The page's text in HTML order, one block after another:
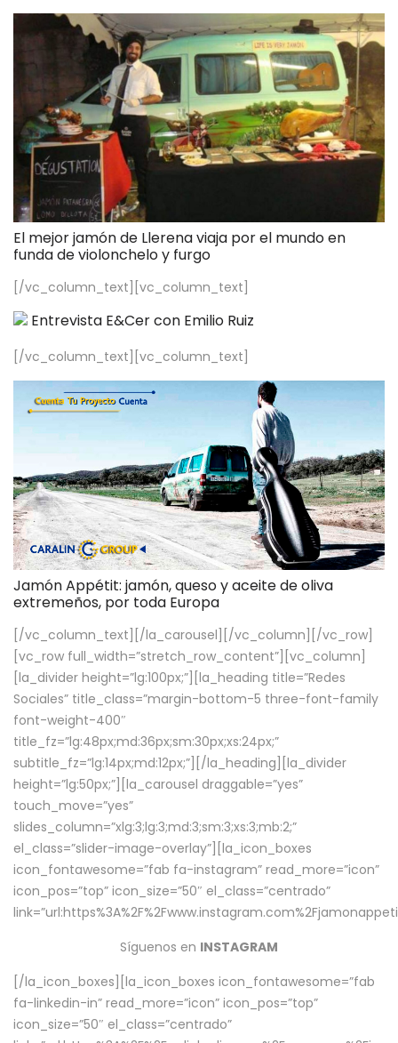
El mejor jamón de Llerena viaja por el mundo en
funda de violonchelo y furgo
[/vc_column_text][vc_column_text]
Entrevista E&Cer con Emilio Ruiz
[/vc_column_text][vc_column_text]
Jamón Appétit: jamón, queso y aceite de oliva
extremeños, por toda Europa
[/vc_column_text][/la_carousel][/vc_column][/vc_row]
[vc_row full_width=”stretch_row_content”][vc_column]
[la_divider height=”lg:100px;”][la_heading title=”Redes
Sociales” title_class=”margin-bottom-5 three-font-family
font-weight-400″
title_fz=”lg:48px;md:36px;sm:30px;xs:24px;”
subtitle_fz=”lg:14px;md:12px;”][/la_heading][la_divider
height=”lg:50px;”][la_carousel draggable=”yes”
touch_move=”yes”
slides_column=”xlg:3;lg:3;md:3;sm:3;xs:3;mb:2;”
el_class=”slider-image-overlay”][la_icon_boxes
icon_fontawesome=”fab fa-instagram” read_more=”icon”
icon_pos=”top” icon_size=”50″ el_class=”centrado”
Síguenos en INSTAGRAM
[/la_icon_boxes][la_icon_boxes icon_fontawesome=”fab
fa-linkedin-in” read_more=”icon” icon_pos=”top”
icon_size=”50″ el_class=”centrado”